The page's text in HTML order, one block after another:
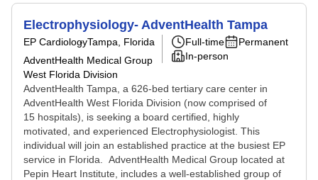
Electrophysiology- AdventHealth Tampa
EP CardiologyTampa, Florida
AdventHealth Medical Group
West Florida Division
Full-time
Permanent
In-person
AdventHealth Tampa, a 626-bed tertiary care center in
AdventHealth West Florida Division (now comprised of
15 hospitals), is seeking a board certified, highly
motivated, and experienced Electrophysiologist. This
individual will join an established practice at the busiest EP
service in Florida. AdventHealth Medical Group located at
Pepin Heart Institute, includes a well-established group of